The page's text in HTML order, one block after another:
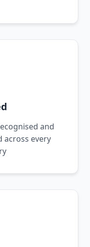
and
across every